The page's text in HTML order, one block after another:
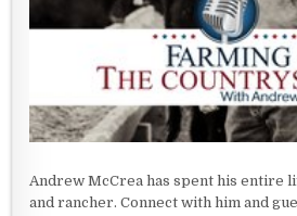
Andrew McCrea has spent his entire
and rancher. Connect with him and